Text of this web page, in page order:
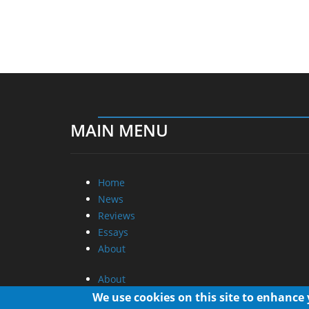
MAIN MENU
Home
News
Reviews
Essays
About
About
Privacy
We use cookies on this site to